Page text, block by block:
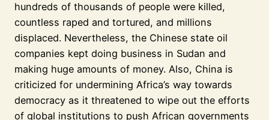
hundreds of thousands of people were killed,
countless raped and tortured, and millions
displaced. Nevertheless, the Chinese state oil
companies kept doing business in Sudan and
making huge amounts of money. Also, China is
criticized for undermining Africa’s way towards
democracy as it threatened to wipe out the efforts
of global institutions to push African governments